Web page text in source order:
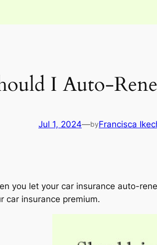
I Auto-
Jul 1, 2024—byFrancisca
you let your car insurance auto-
car insurance premium.